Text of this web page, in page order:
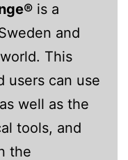
is a
and
This
users can use
well as the
tools, and
the